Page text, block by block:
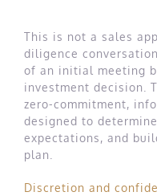
This is not a sales
diligence
of an initial meeting
investment decision.
zero-commitment,
designed to
expectations, and
plan.
Discretion and